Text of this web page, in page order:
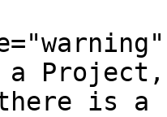
a
is a